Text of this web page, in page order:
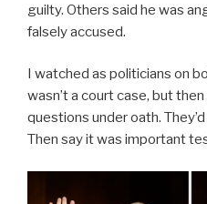
guilty. Others said he was
falsely accused.
I watched as politicians on
wasn’t a court case, but
questions under oath.
Then say it was important